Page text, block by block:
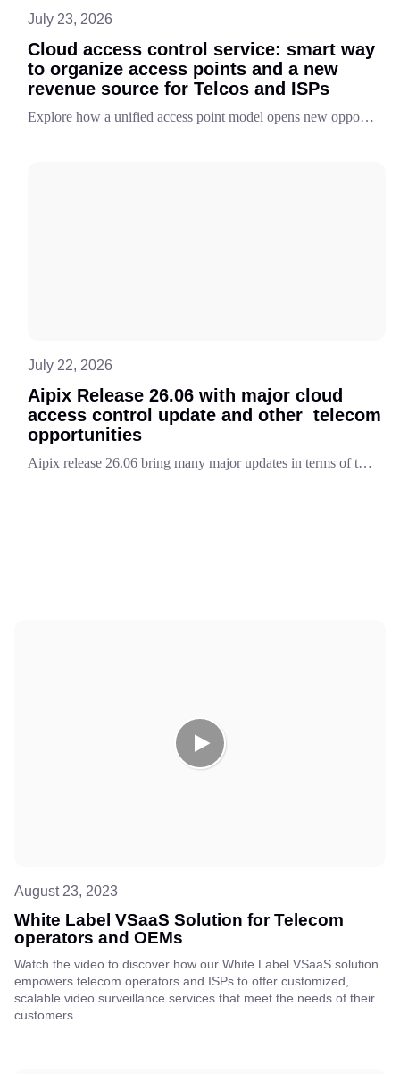
July 23, 2026
Cloud access control service: smart way
to organize access points and a new
revenue source for Telcos and ISPs
Explore how a unified access point model opens new opportunities for telecom providers to deliver, scale, and monetize flexible access control service scenarios.
July 22, 2026
Aipix Release 26.06 with major cloud
access control update and other telecom
opportunities
Aipix release 26.06 bring many major updates in terms of telecom business opportunities and technology enhancements. The key innovation is cloud access points module. Discover in detail and learn other features.
August 23, 2023
White Label VSaaS Solution for Telecom
operators and OEMs
Watch the video to discover how our White Label VSaaS solution
empowers telecom operators and ISPs to offer customized,
scalable video surveillance services that meet the needs of their
customers.